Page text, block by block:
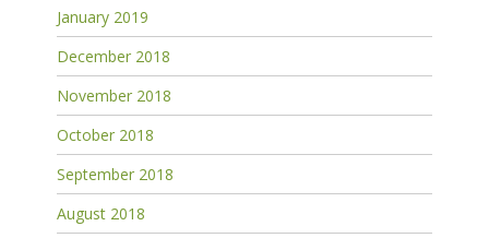
January 2019
December 2018
November 2018
October 2018
September 2018
August 2018